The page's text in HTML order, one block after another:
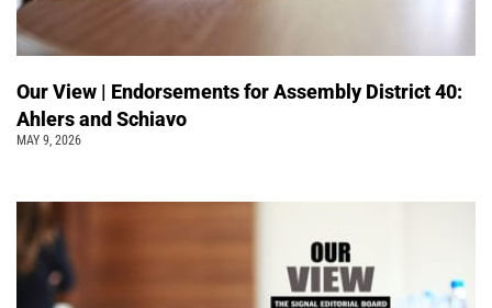
Our View | Endorsements for Assembly District 40:
Ahlers and Schiavo
MAY 9, 2026